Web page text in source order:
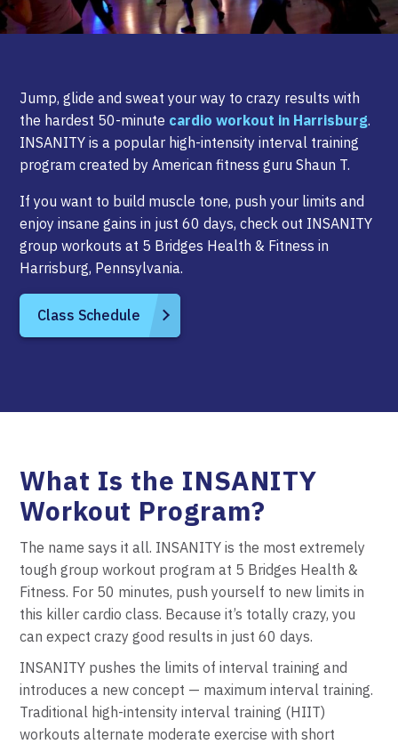
Jump, glide and sweat your way to crazy results with
the hardest 50-minute cardio workout in Harrisburg.
INSANITY is a popular high-intensity interval training
program created by American fitness guru Shaun T.
If you want to build muscle tone, push your limits and
enjoy insane gains in just 60 days, check out INSANITY
group workouts at 5 Bridges Health & Fitness in
Harrisburg, Pennsylvania.
Class Schedule
What Is the INSANITY
Workout Program?
The name says it all. INSANITY is the most extremely
tough group workout program at 5 Bridges Health &
Fitness. For 50 minutes, push yourself to new limits in
this killer cardio class. Because it’s totally crazy, you
can expect crazy good results in just 60 days.
INSANITY pushes the limits of interval training and
introduces a new concept — maximum interval training.
Traditional high-intensity interval training (HIIT)
workouts alternate moderate exercise with short